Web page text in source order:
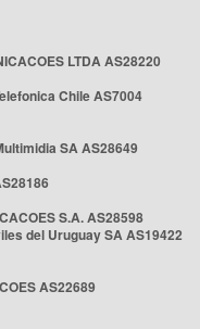
LTDA AS28220
Chile AS7004
SA AS28649
S.A. AS28598
del Uruguay SA AS19422
AS22689